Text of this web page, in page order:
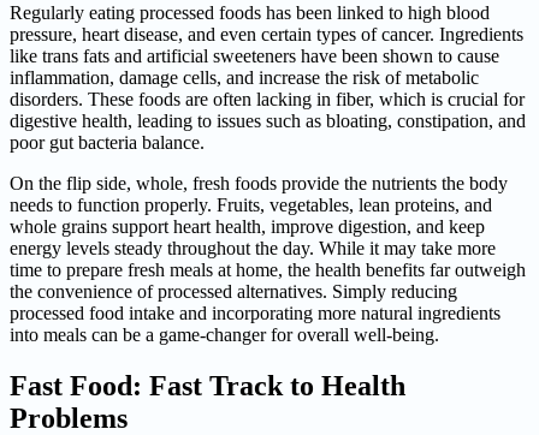
Regularly eating processed foods has been linked to high blood
pressure, heart disease, and even certain types of cancer. Ingredients
like trans fats and artificial sweeteners have been shown to cause
inflammation, damage cells, and increase the risk of metabolic
disorders. These foods are often lacking in fiber, which is crucial for
digestive health, leading to issues such as bloating, constipation, and
poor gut bacteria balance.
On the flip side, whole, fresh foods provide the nutrients the body
needs to function properly. Fruits, vegetables, lean proteins, and
whole grains support heart health, improve digestion, and keep
energy levels steady throughout the day. While it may take more
time to prepare fresh meals at home, the health benefits far outweigh
the convenience of processed alternatives. Simply reducing
processed food intake and incorporating more natural ingredients
into meals can be a game-changer for overall well-being.
Fast Food: Fast Track to Health
Problems